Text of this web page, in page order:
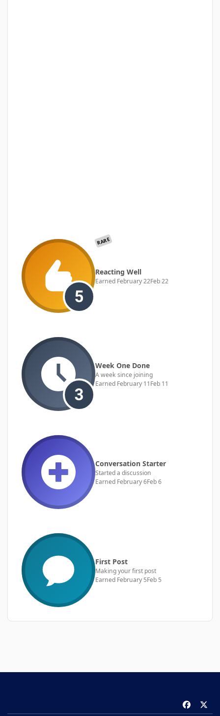
RARE
Reacting Well
Earned February 22Feb 22
Week One Done
A week since joining
Earned February 11Feb 11
Conversation Starter
Started a discussion
Earned February 6Feb 6
First Post
Making your first post
Earned February 5Feb 5